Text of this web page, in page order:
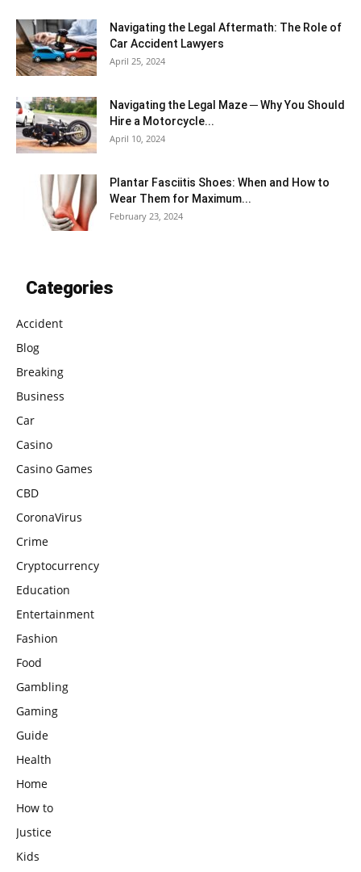
Navigating the Legal Aftermath: The Role of
Car Accident Lawyers
April 25, 2024
Navigating the Legal Maze ─ Why You Should
Hire a Motorcycle...
April 10, 2024
Plantar Fasciitis Shoes: When and How to
Wear Them for Maximum...
February 23, 2024
Categories
Accident
Blog
Breaking
Business
Car
Casino
Casino Games
CBD
CoronaVirus
Crime
Cryptocurrency
Education
Entertainment
Fashion
Food
Gambling
Gaming
Guide
Health
Home
How to
Justice
Kids